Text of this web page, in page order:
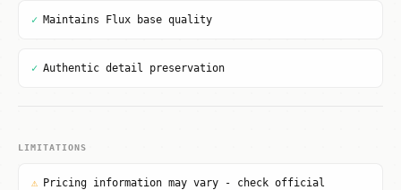
✓ Maintains Flux base quality
✓ Authentic detail preservation
LIMITATIONS
⚠ Pricing information may vary - check official